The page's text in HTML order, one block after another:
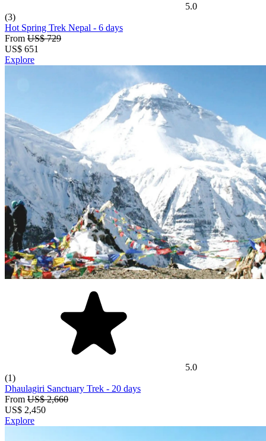
5.0
(3)
Hot Spring Trek Nepal - 6 days
From US$ 729
US$ 651
Explore
5.0
(1)
Dhaulagiri Sanctuary Trek - 20 days
From US$ 2,660
US$ 2,450
Explore